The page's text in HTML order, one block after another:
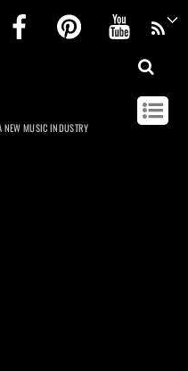
InstagramFacebookPinterest
NEW MUSIC INDUSTRY